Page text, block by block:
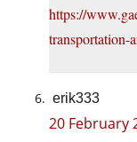
https://
transportation-
erik333
20 February